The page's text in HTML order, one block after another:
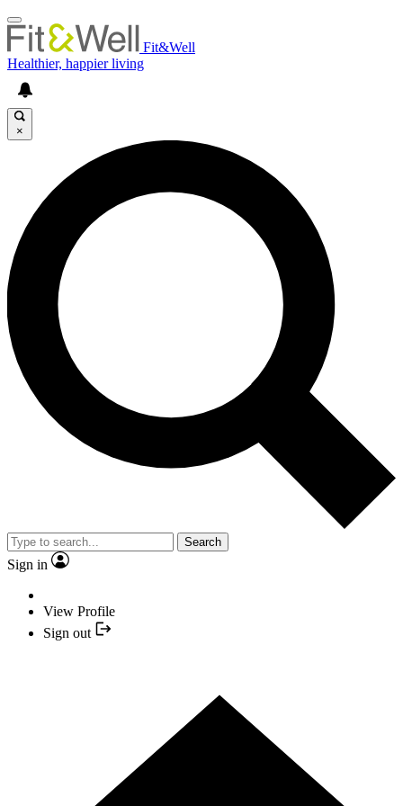
Fit&Well
Healthier, happier living
×
Search
Sign in
View Profile
Sign out